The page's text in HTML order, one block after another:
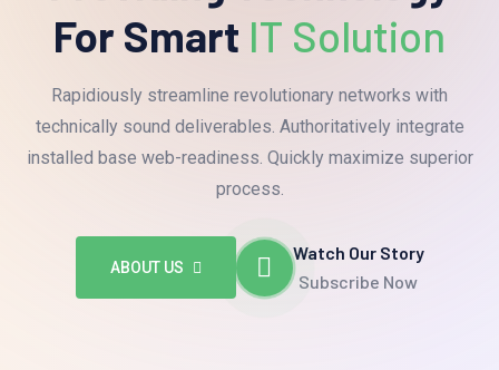
For Smart IT Solution
Rapidiously streamline revolutionary networks with
technically sound deliverables. Authoritatively integrate
installed base web-readiness. Quickly maximize superior
process.
ABOUT US
Watch Our Story
Subscribe Now